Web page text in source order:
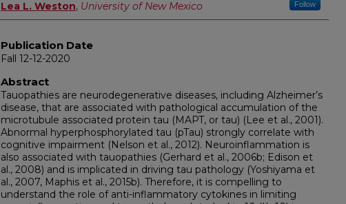
Author
Lea L. Weston, University of New Mexico Follow
Publication Date
Fall 12-12-2020
Abstract
Tauopathies are neurodegenerative diseases, including Alzheimer’s
disease, that are associated with pathological accumulation of the
microtubule associated protein tau (MAPT, or tau) (Lee et al., 2001).
Abnormal hyperphosphorylated tau (pTau) strongly correlate with
cognitive impairment (Nelson et al., 2012). Neuroinflammation is
also associated with tauopathies (Gerhard et al., 2006b; Edison et
al., 2008) and is implicated in driving tau pathology (Yoshiyama et
al., 2007, Maphis et al., 2015b). Therefore, it is compelling to
understand the role of anti-inflammatory cytokines in limiting